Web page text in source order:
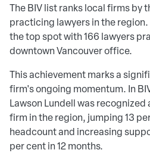
The BIV list ranks local firms by
practicing lawyers in the
the top spot with 166 lawyers
downtown Vancouver office.
This achievement marks a
firm's ongoing momentum. In
Lawson Lundell was
firm in the region, jumping 13
headcount and increasing
per cent in 12 months.